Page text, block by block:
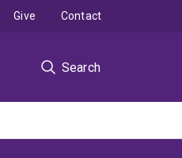
Search
Give Contact